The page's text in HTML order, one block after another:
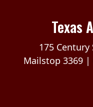
Texas
175 Century
Mailstop 3369 |